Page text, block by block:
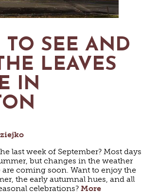
TO SEE AND
LEAVES
IN
last week of September? Most days
but changes in the weather
coming soon. Want to enjoy the
the early autumnal hues, and all
celebrations? More